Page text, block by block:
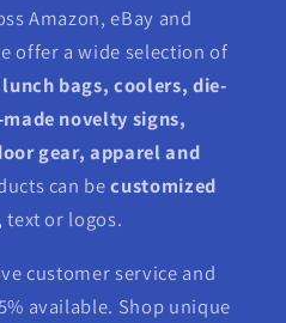
Amazon, eBay and
offer a wide selection of
bags, coolers, die-
novelty signs,
gear, apparel and
can becustomized
or logos.
customer service and
available. Shop unique